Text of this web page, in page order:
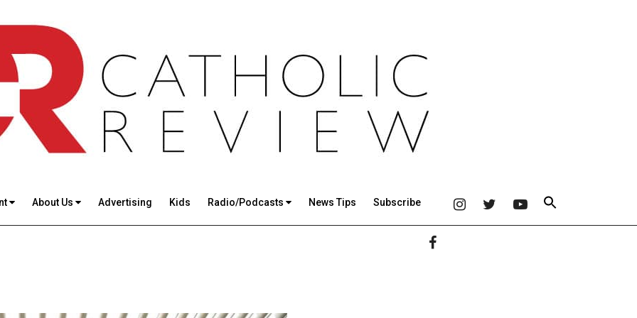
About Us Advertising Kids Radio/Podcasts News Tips Subscribe